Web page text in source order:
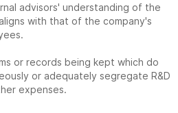
advisors' understanding of the
with that of the company's
or records being kept which do
or adequately segregate R&D
expenses.